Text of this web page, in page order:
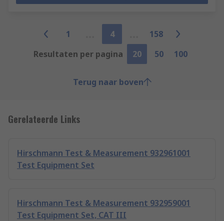
1 4
158
Resultaten per pagina
20 50 100
Terug naar boven
Gerelateerde Links
Hirschmann Test & Measurement 932961001
Test Equipment Set
Hirschmann Test & Measurement 932959001
Test Equipment Set, CAT III